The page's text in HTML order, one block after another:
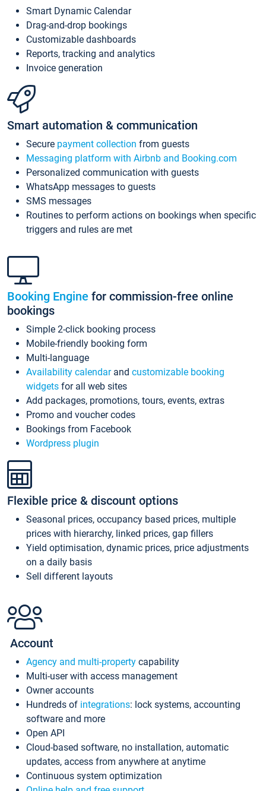
Smart Dynamic Calendar
Drag-and-drop bookings
Customizable dashboards
Reports, tracking and analytics
Invoice generation
Smart automation & communication
Secure payment collection from guests
Messaging platform with Airbnb and Booking.com
Personalized communication with guests
WhatsApp messages to guests
SMS messages
Routines to perform actions on bookings when specific
triggers and rules are met
Booking Engine for commission-free online
bookings
Simple 2-click booking process
Mobile-friendly booking form
Multi-language
Availability calendarand customizable booking
widgets for all web sites
Add packages, promotions, tours, events, extras
Promo and voucher codes
Bookings from Facebook
Wordpress plugin
Flexible price & discount options
Seasonal prices, occupancy based prices, multiple
prices with hierarchy, linked prices, gap fillers
Yield optimisation, dynamic prices, price adjustments
on a daily basis
Sell different layouts
Account
Agency and multi-property capability
Multi-user with access management
Owner accounts
Hundreds of integrations: lock systems, accounting
software and more
Open API
Cloud-based software, no installation, automatic
updates, access from anywhere at anytime
Continuous system optimization